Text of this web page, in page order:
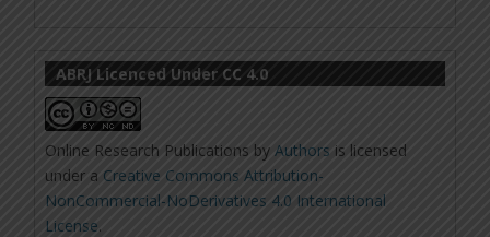
ABRJ Licenced Under CC 4.0
Online Research Publications byAuthors is licensed
under a Creative Commons Attribution-
NonCommercial-NoDerivatives 4.0 International
License.